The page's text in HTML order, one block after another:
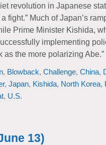
revolution in Japanese
fight.” Much of Japan’s
Prime Minister Kishida,
implementing
as the more polarizing Abe.”
, Blowback, Challenge, China,
, Japan, Kishida, North Korea,
, U.S.
13)